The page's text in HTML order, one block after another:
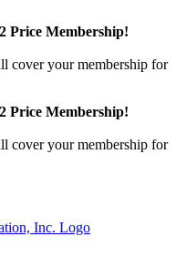
Price Membership!
cover your membership for
Price Membership!
cover your membership for